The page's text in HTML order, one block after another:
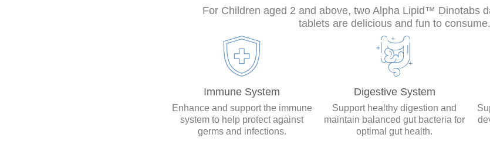
For Children aged 2 and above, two Alpha Lipid™ Dinotabs
tablets are delicious and fun to consume.
Immune System
Enhance and support the immune
system to help protect against
germs and infections.
Digestive System
Support healthy digestion and
maintain balanced gut bacteria for
optimal gut health.